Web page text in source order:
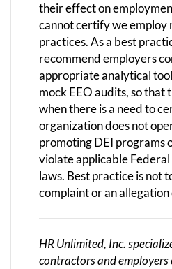
their effect on
cannot certify we
practices. As a best
recommend employers
appropriate analytical
mock EEO audits, so that
when there is a need to
organization does not
promoting DEI programs
violate applicable
laws. Best practice is not
complaint or an
HR Unlimited, Inc.
contractors and